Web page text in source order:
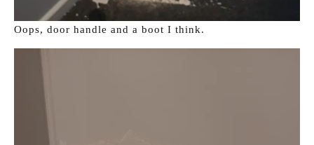
Oops, door handle and a boot I think.